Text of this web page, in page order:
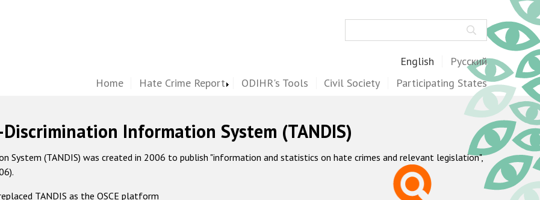
English Русский
Home Hate Crime Report ODIHR's Tools Civil Society Participating States
Information System (TANDIS)
System (TANDIS) was created in 2006 to publish "information and statistics on hate crimes and relevant legislation",
TANDIS as the OSCE platform